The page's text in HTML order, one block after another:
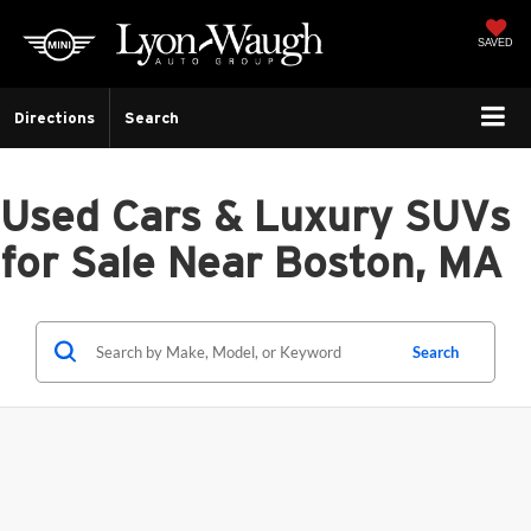
SAVED
Directions Search
Used Cars & Luxury SUVs
for Sale Near Boston, MA
Search